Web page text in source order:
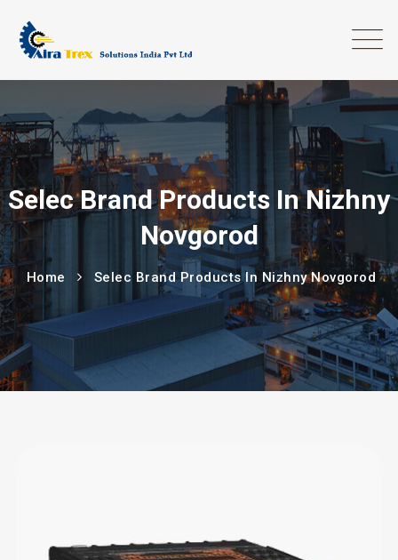
Selec Brand Products In Nizhny
Novgorod
Home Selec Brand Products In Nizhny Novgorod